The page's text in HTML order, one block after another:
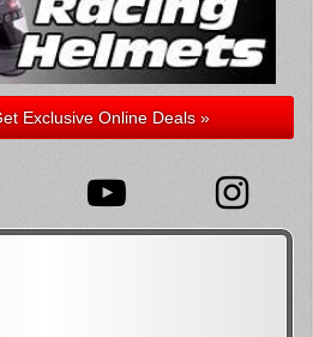
Exclusive Online Deals »